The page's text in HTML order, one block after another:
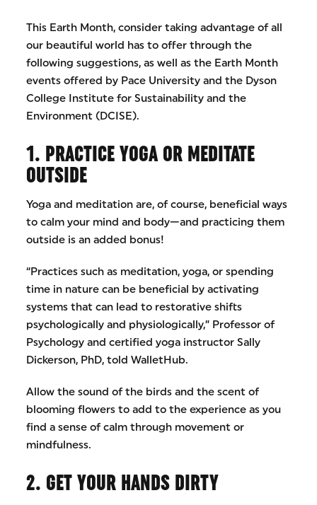
This Earth Month, consider taking advantage of all
our beautiful world has to offer through the
following suggestions, as well as the Earth Month
events offered by Pace University and the Dyson
College Institute for Sustainability and the
Environment (DCISE).
1. PRACTICE YOGA OR MEDITATE
OUTSIDE
Yoga and meditation are, of course, beneficial ways
to calm your mind and body—and practicing them
outside is an added bonus!
“Practices such as meditation, yoga, or spending
time in nature can be beneficial by activating
systems that can lead to restorative shifts
psychologically and physiologically,” Professor of
Psychology and certified yoga instructor Sally
Dickerson, PhD, told WalletHub.
Allow the sound of the birds and the scent of
blooming flowers to add to the experience as you
find a sense of calm through movement or
mindfulness.
2. GET YOUR HANDS DIRTY